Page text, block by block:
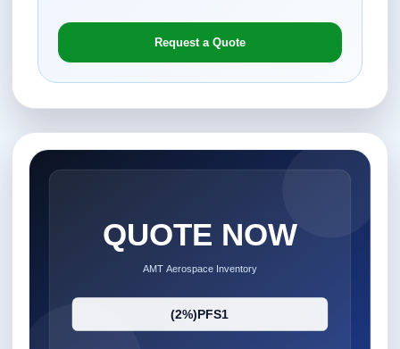
Request a Quote